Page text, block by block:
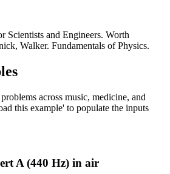
Scientists and Engineers. Worth
Walker. Fundamentals of Physics.
across music, medicine, and
this example' to populate the inputs
A (440 Hz) in air